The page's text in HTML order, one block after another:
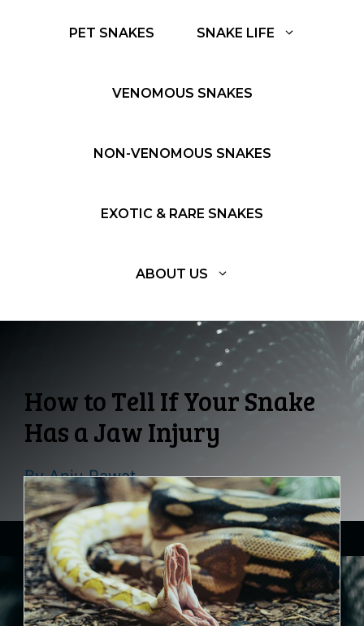
PET SNAKES SNAKE LIFE
VENOMOUS SNAKES
NON-VENOMOUS SNAKES
EXOTIC & RARE SNAKES
ABOUT US
How to Tell If Your Snake
Has a Jaw Injury
ByAnju Rawat